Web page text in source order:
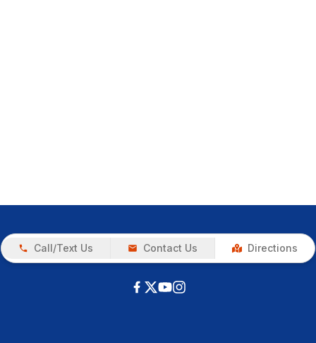
Call/Text Us Contact Us Directions